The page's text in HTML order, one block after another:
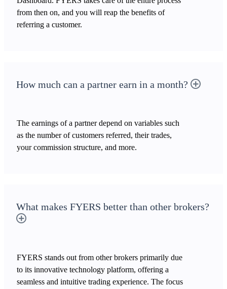
from then on, and you will reap the benefits of
referring a customer.
How much can a partner earn in a month?
The earnings of a partner depend on variables such
as the number of customers referred, their trades,
your commission structure, and more.
What makes FYERS better than other brokers?
FYERS stands out from other brokers primarily due
to its innovative technology platform, offering a
seamless and intuitive trading experience. The focus